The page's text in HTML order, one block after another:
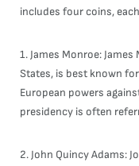
includes four coins,
1. James Monroe:
States, is best known
European powers
presidency is often
2. John Quincy Adams: